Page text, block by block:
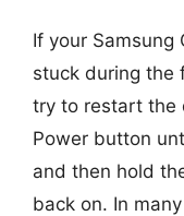
If your Samsung
stuck during the
try to restart the
Power button
and then hold
back on. In